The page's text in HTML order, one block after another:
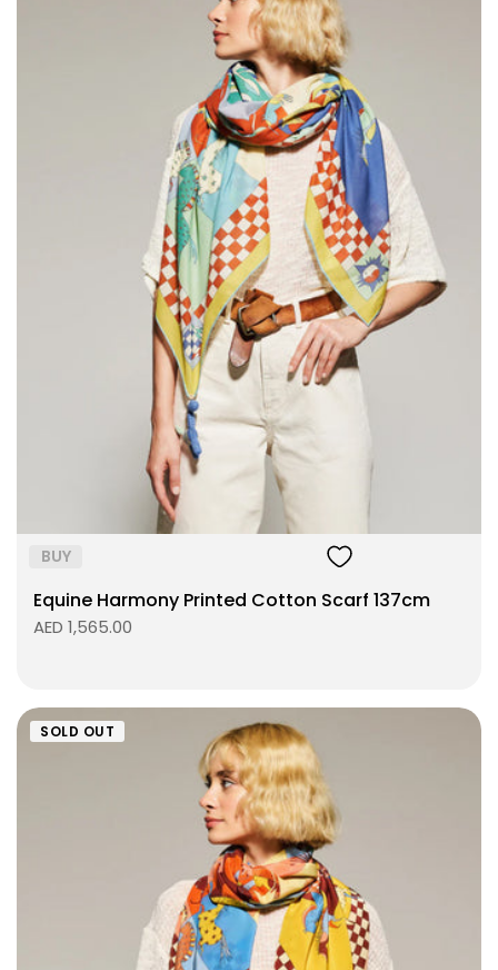
ADD TO BAG
BUY
Equine Harmony Printed Cotton Scarf 137cm
AED 1,565.00
SOLD OUT